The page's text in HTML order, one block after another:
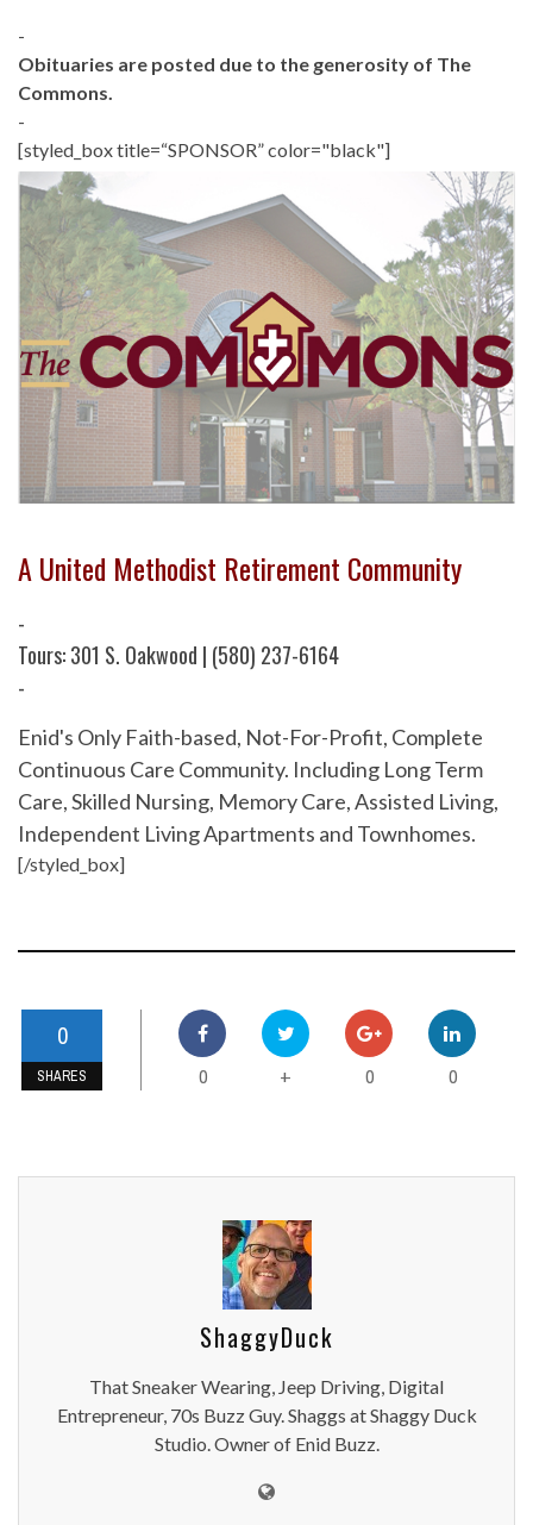
-
Obituaries are posted due to the generosity of The
Commons.
-
[styled_box title=“SPONSOR” color="black"]
A United Methodist Retirement Community
-
Tours: 301 S. Oakwood | (580) 237-6164
-
Enid's Only Faith-based, Not-For-Profit, Complete
Continuous Care Community. Including Long Term
Care, Skilled Nursing, Memory Care, Assisted Living,
Independent Living Apartments and Townhomes.
[/styled_box]
0
SHARES 0 + 0 0
ShaggyDuck
That Sneaker Wearing, Jeep Driving, Digital
Entrepreneur, 70s Buzz Guy. Shaggs at Shaggy Duck
Studio. Owner of Enid Buzz.